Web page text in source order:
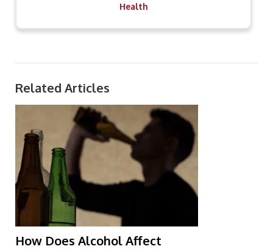
Health
Related Articles
How Does Alcohol Affect